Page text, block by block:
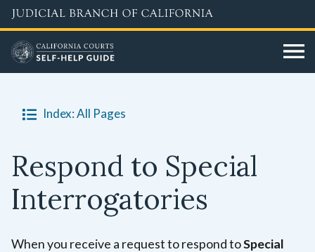
Skip
to
main
content
Index: All Pages
Respond to Special
Interrogatories
When you receive a request to respond toSpecial